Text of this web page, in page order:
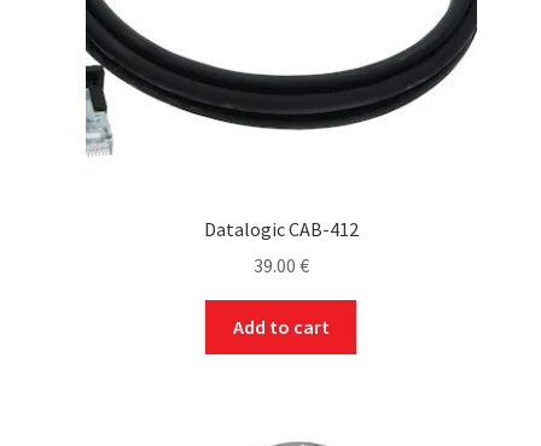
Datalogic CAB-412
39.00 €
Add to cart